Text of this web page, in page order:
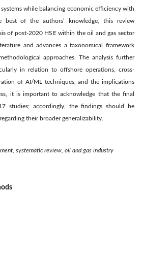
while balancing economic efficiency with
best of the authors’ knowledge, this review
of post-2020 HSE within the oil and gas sector
and advances a taxonomical framework
approaches. The analysis further
in relation to offshore operations, cross-
of AI/ML techniques, and the implications
it is important to acknowledge that the final
studies; accordingly, the findings should be
their broader generalizability.
systematic review, oil and gas industry